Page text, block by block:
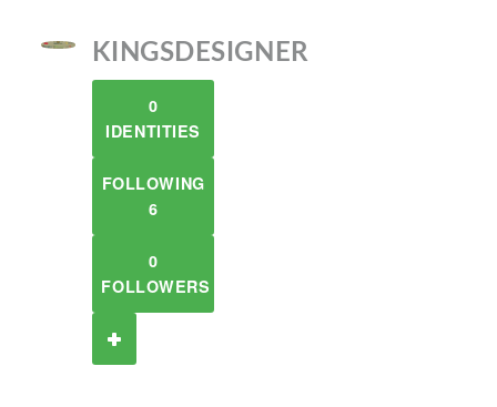
KINGSDESIGNER
0
IDENTITIES
FOLLOWING
6
0
FOLLOWERS